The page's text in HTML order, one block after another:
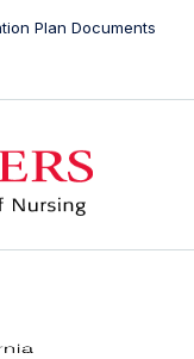
Plan Documents